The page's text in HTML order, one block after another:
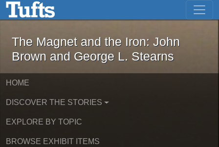
Skip to main content Skip to first result
The Magnet and the Iron: John
The Magnet and the Iron: John
Brown and George L. Stearns
HOME
DISCOVER THE STORIES
EXPLORE BY TOPIC
BROWSE EXHIBIT ITEMS